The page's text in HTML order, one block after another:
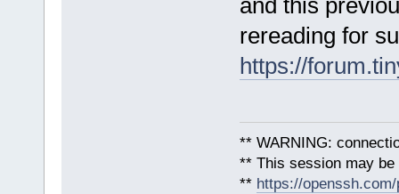
rereading for
https://
** WARNING:
** This session may
** https://